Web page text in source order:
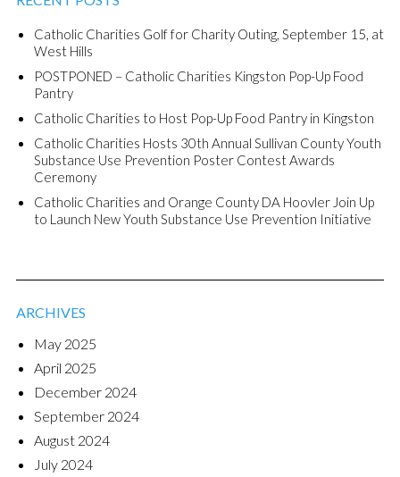
Catholic Charities Golf for Charity Outing, September 15, at
West Hills
POSTPONED – Catholic Charities Kingston Pop-Up Food
Pantry
Catholic Charities to Host Pop-Up Food Pantry in Kingston
Catholic Charities Hosts 30th Annual Sullivan County Youth
Substance Use Prevention Poster Contest Awards
Ceremony
Catholic Charities and Orange County DA Hoovler Join Up
to Launch New Youth Substance Use Prevention Initiative
ARCHIVES
May 2025
April 2025
December 2024
September 2024
August 2024
July 2024